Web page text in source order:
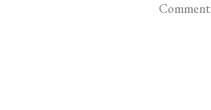
Comment